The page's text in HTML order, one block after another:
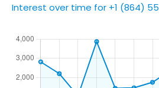
Interest over time for +1 (864)